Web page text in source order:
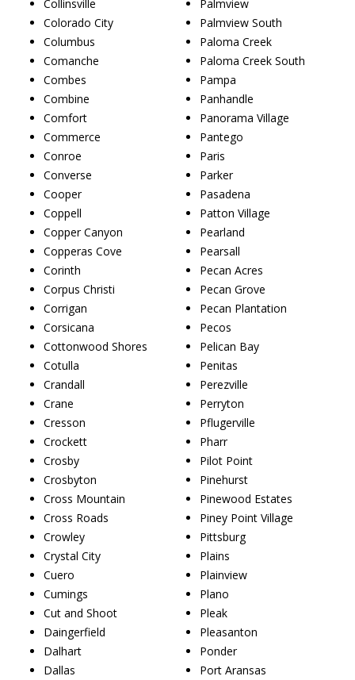
Collinsville
Colorado City
Columbus
Comanche
Combes
Combine
Comfort
Commerce
Conroe
Converse
Cooper
Coppell
Copper Canyon
Copperas Cove
Corinth
Corpus Christi
Corrigan
Corsicana
Cottonwood Shores
Cotulla
Crandall
Crane
Cresson
Crockett
Crosby
Crosbyton
Cross Mountain
Cross Roads
Crowley
Crystal City
Cuero
Cumings
Cut and Shoot
Daingerfield
Dalhart
Dallas
Palmview
Palmview South
Paloma Creek
Paloma Creek South
Pampa
Panhandle
Panorama Village
Pantego
Paris
Parker
Pasadena
Patton Village
Pearland
Pearsall
Pecan Acres
Pecan Grove
Pecan Plantation
Pecos
Pelican Bay
Penitas
Perezville
Perryton
Pflugerville
Pharr
Pilot Point
Pinehurst
Pinewood Estates
Piney Point Village
Pittsburg
Plains
Plainview
Plano
Pleak
Pleasanton
Ponder
Port Aransas